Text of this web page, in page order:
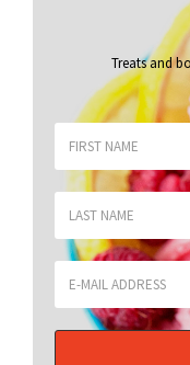
Treats and